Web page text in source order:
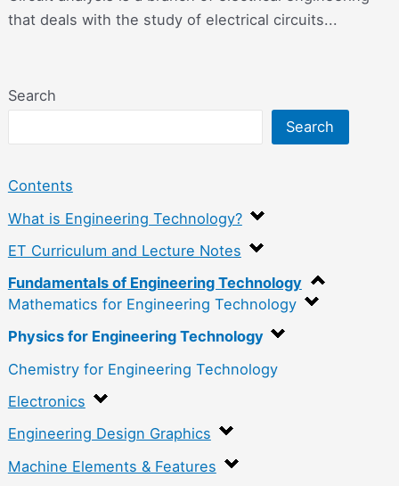
Search
Search
Contents
What is Engineering Technology?
ET Curriculum and Lecture Notes
Fundamentals of Engineering Technology
Mathematics for Engineering Technology
Physics for Engineering Technology
Chemistry for Engineering Technology
Electronics
Engineering Design Graphics
Machine Elements & Features
that deals with the study of electrical circuits...